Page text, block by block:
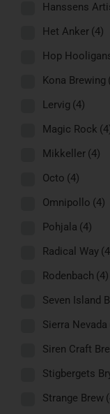
Hanssens
Het Anker (4)
Hop
Kona Brewing
Lervig (4)
Magic Rock
Mikkeller (4)
Octo (4)
Omnipollo (4)
Pohjala (4)
Radical Way
Rodenbach (4)
Seven Island
Sierra Nevada
Siren Craft
Stigbergets
Strange Brew